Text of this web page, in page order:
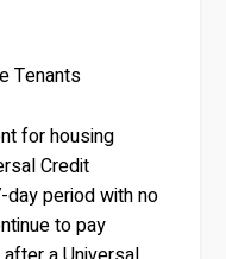
Tenants
for housing
Credit
period with no
to pay